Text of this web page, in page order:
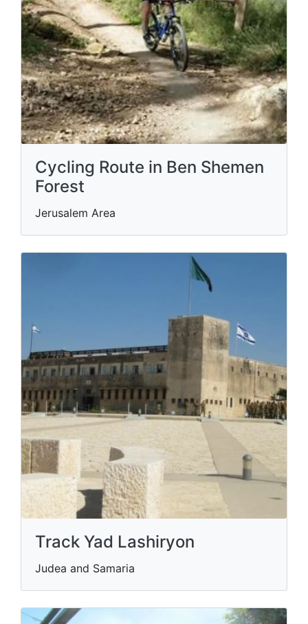
Cycling Route in Ben Shemen
Forest
Jerusalem Area
Track Yad Lashiryon
Judea and Samaria